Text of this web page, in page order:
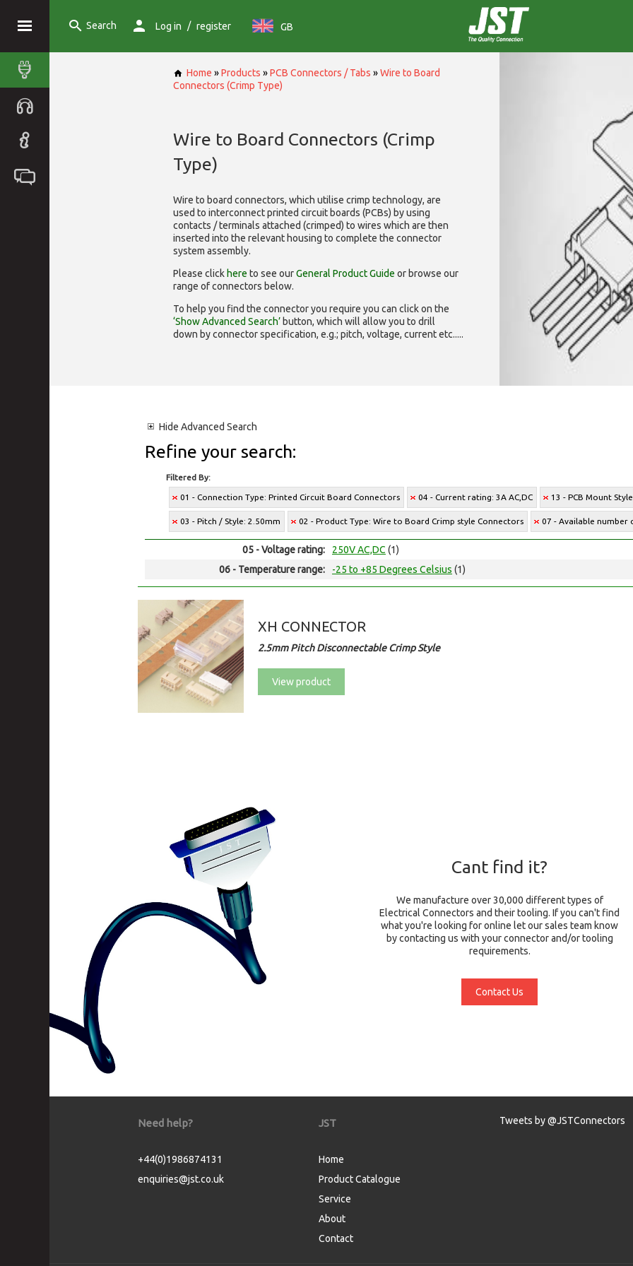
Search Log in / register GB
Home »Products »PCB Connectors / Tabs »Wire to Board
Connectors (Crimp Type)
Wire to Board Connectors (Crimp
Type)
Wire to board connectors, which utilise crimp technology, are
used to interconnect printed circuit boards (PCBs) by using
contacts / terminals attached (crimped) to wires which are then
inserted into the relevant housing to complete the connector
system assembly.
Please click here to see ourGeneral Product Guide or browse our
range ofconnectors below.
To help you find the connector you require you can click on the
‘Show Advanced Search’ button, which will allow you to drill
down by connector specification, e.g.; pitch, voltage, current etc.....
Hide Advanced Search
Refine your search:
Filtered By:
01 - Connection Type: Printed Circuit Board Connectors 04 - Current rating: 3A AC,DC 13 - PCB Mount
03 - Pitch / Style: 2.50mm 02 - Product Type: Wire to Board Crimp style Connectors 07 - Available number
05 - Voltage rating: 250V AC,DC (1)
06 - Temperature range:
-25 to +85 Degrees Celsius (1)
XH CONNECTOR
2.5mm Pitch Disconnectable Crimp Style
View product
Cant find it?
We manufacture over 30,000 different types of
Electrical Connectors and their tooling. If you can't find
what you're looking for online let our sales team know
by contacting us with your connector and/or tooling
requirements.
Contact Us
Need help?
+44(0)1986874131
enquiries@jst.co.uk
JST
Home
Product Catalogue
Service
About
Contact
Tweets by @JSTConnectors